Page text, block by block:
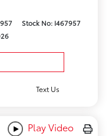
Stock No: I467957
Text Us
Play Video